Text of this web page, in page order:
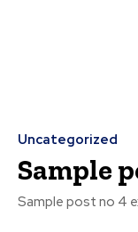
Uncategorized
Sample
Sample post no 4